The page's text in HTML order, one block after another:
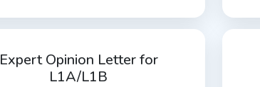
Expert Opinion Letter for
L1A/L1B